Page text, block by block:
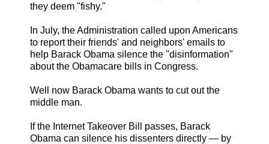
they deem "fishy."
In July, the Administration called upon Americans
to report their friends' and neighbors' emails to
help Barack Obama silence the "disinformation"
about the Obamacare bills in Congress.
Well now Barack Obama wants to cut out the
middle man.
If the Internet Takeover Bill passes, Barack
Obama can silence his dissenters directly — by